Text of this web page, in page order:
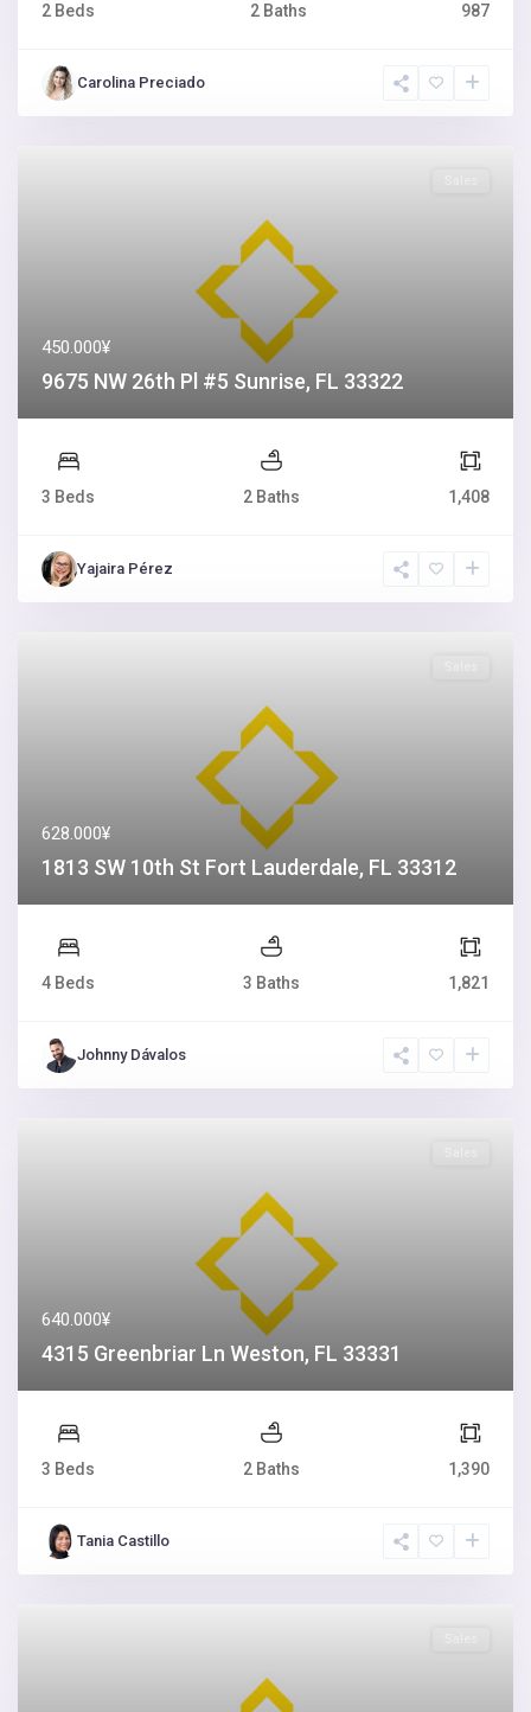
2 Beds 2 Baths 987
Carolina Preciado
450.000¥
9675 NW 26th Pl #5 Sunrise, FL 33322
3 Beds 2 Baths 1,408
Yajaira Pérez
628.000¥
1813 SW 10th St Fort Lauderdale, FL 33312
4 Beds 3 Baths 1,821
Johnny Dávalos
640.000¥
4315 Greenbriar Ln Weston, FL 33331
3 Beds 2 Baths 1,390
Tania Castillo